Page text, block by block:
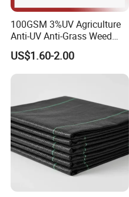
100GSM 3%UV Agriculture
Anti-UV Anti-Grass Weed
Mat Ground Cover PP
Wovengeotextile
US$1.60-2.00